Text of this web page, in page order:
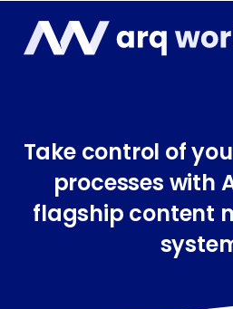
Take control of
processes with
flagship content